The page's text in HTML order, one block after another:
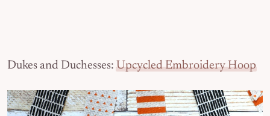
Dukes and Duchesses:Upcycled Embroidery Hoop